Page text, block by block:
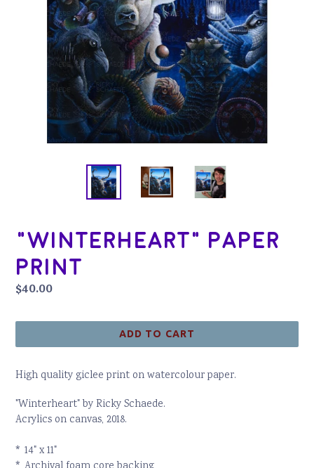
"Winterheart" Paper
Print
Regular
$40.00
ADD TO CART
High quality giclee print on watercolour paper.
"Winterheart" by Ricky Schaede.
Acrylics on canvas, 2018.
* 14" x 11"